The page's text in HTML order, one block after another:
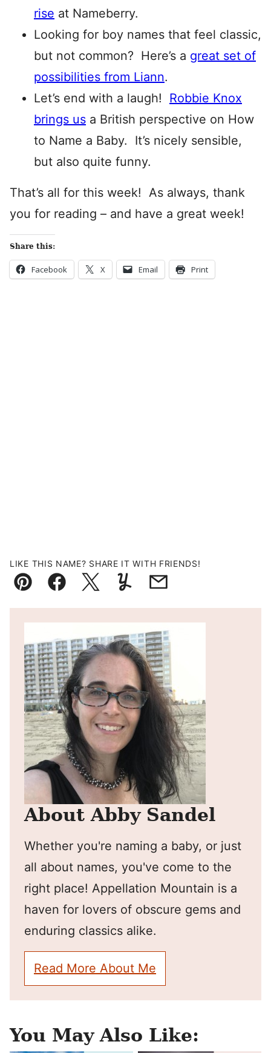
rise at Nameberry.
Looking for boy names that feel classic,
but not common? Here’s a great set of
possibilities from Liann.
Let’s end with a laugh! Robbie Knox
brings us a British perspective on How
to Name a Baby. It’s nicely sensible,
but also quite funny.
That’s all for this week! As always, thank
you for reading – and have a great week!
Share this:
Facebook X Email Print
LIKE THIS NAME? SHARE IT WITH FRIENDS!
Pin FacebookTweetYummlyEmail
About Abby Sandel
Whether you're naming a baby, or just
all about names, you've come to the
right place! Appellation Mountain is a
haven for lovers of obscure gems and
enduring classics alike.
Read More About Me
You May Also Like: